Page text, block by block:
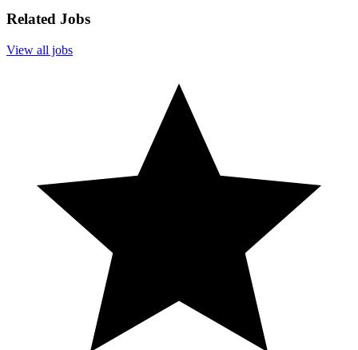
Related Jobs
View all jobs